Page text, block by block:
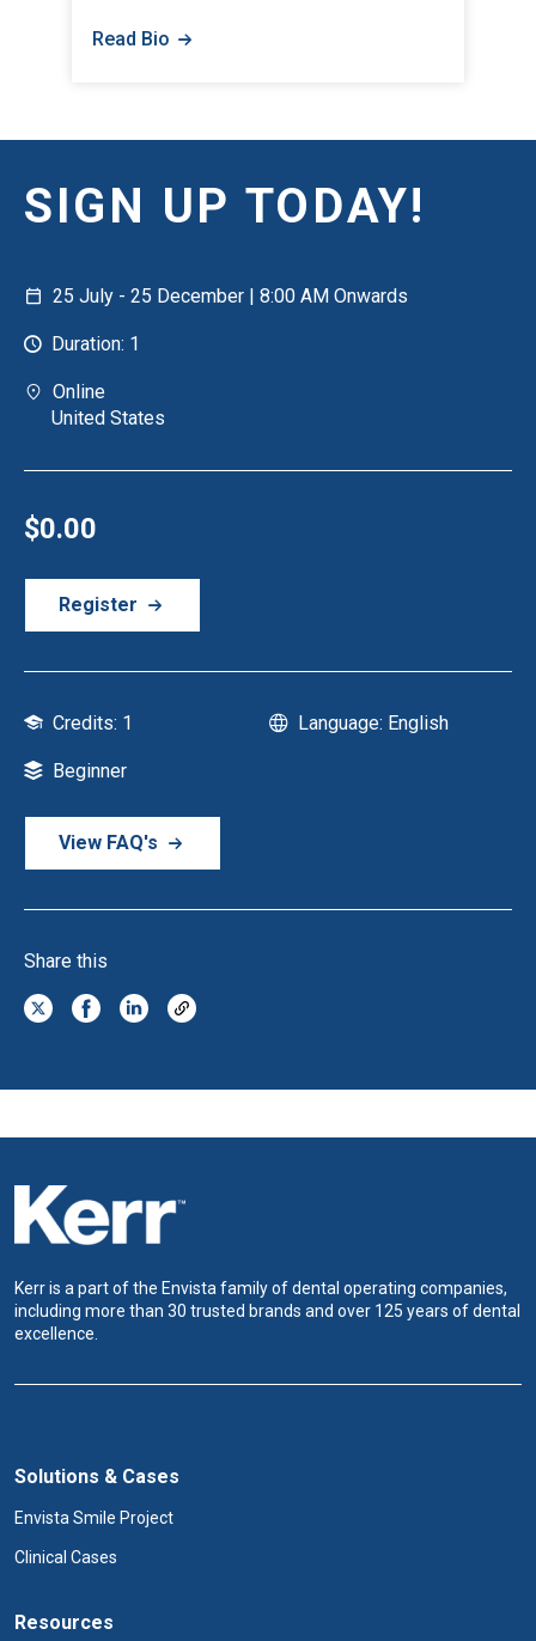
Read Bio
SIGN UP TODAY!
25 July - 25 December | 8:00 AM Onwards
Duration: 1
Online
United States
$0.00
Register
Credits: 1 Language: English
Beginner
View FAQ's
Share this
Kerr is a part of the Envista family of dental operating companies,
including more than 30 trusted brands and over 125 years of dental
excellence.
Solutions & Cases
Envista Smile Project
Clinical Cases
Resources